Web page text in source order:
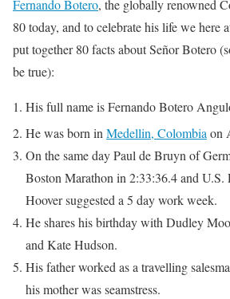
Fernando Botero, the globally renowned
80 today, and to celebrate his life we here
put together 80 facts about Señor Botero
be true):
His full name is Fernando Botero
He was born inMedellin, Colombiaon
On the same day Paul de Bruyn of
Boston Marathon in 2:33:36.4 and U.S.
Hoover suggested a 5 day work week.
He shares his birthday with Dudley
and Kate Hudson.
His father worked as a travelling
his mother was seamstress.